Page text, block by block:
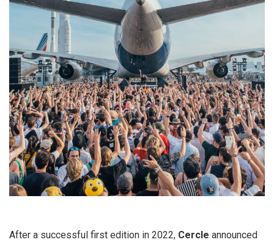
After a successful first edition in 2022, Cercle announced